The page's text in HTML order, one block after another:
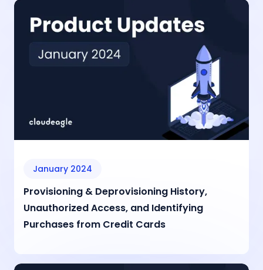
January 2024
Provisioning & Deprovisioning History,
Unauthorized Access, and Identifying
Purchases from Credit Cards